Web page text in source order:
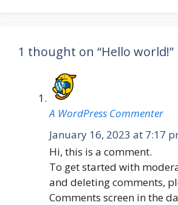
1 thought on “Hello world!”
A WordPress Commenter
January 16, 2023 at 7:17
Hi, this is a comment.
To get started with
and deleting comments,
Comments screen in the